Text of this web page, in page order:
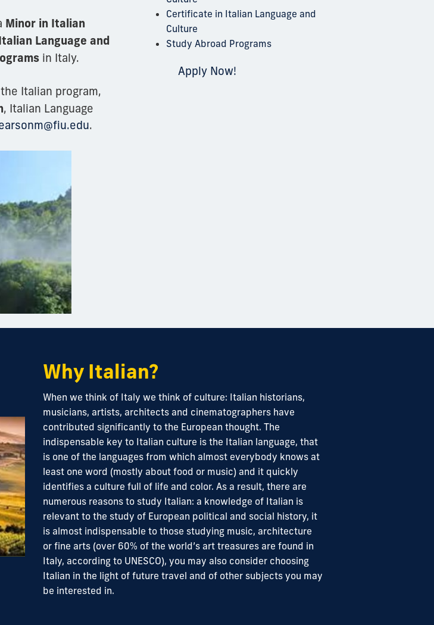
Minor in Italian
Language and
in Italy.
Italian program,
, Italian Language
.
Certificate in Italian Language and
Culture
Study Abroad Programs
Apply Now!
Why Italian?
When we think of Italy we think of culture: Italian historians,
musicians, artists, architects and cinematographers have
contributed significantly to the European thought. The
indispensable key to Italian culture is the Italian language, that
is one of the languages from which almost everybody knows at
least one word (mostly about food or music) and it quickly
identifies a culture full of life and color. As a result, there are
numerous reasons to study Italian: a knowledge of Italian is
relevant to the study of European political and social history, it
is almost indispensable to those studying music, architecture
or fine arts (over 60% of the world’s art treasures are found in
Italy, according to UNESCO), you may also consider choosing
Italian in the light of future travel and of other subjects you may
be interested in.